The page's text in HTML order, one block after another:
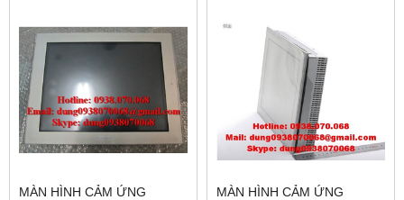
MÀN HÌNH CẢM ỨNG
MÀN HÌNH CẢM ỨNG